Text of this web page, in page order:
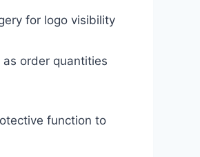
for logo visibility
order quantities
function to